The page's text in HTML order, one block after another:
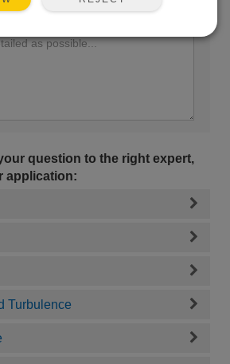
here:
question to the right expert,
application:
Turbulence